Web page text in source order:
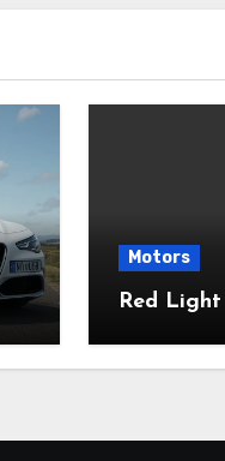
Motors
Red